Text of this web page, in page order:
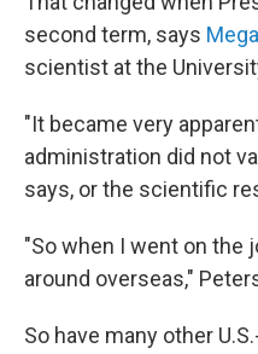
second term, says
scientist at the
"It became very
administration did not
says, or the scientific
"So when I went on the
around overseas,"
So have many other